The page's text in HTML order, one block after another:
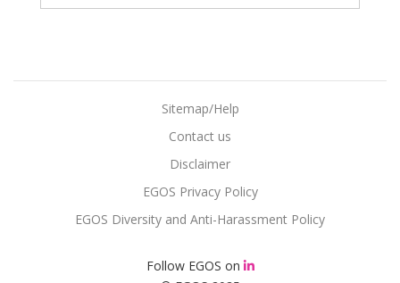
Sitemap/Help
Contact us
Disclaimer
EGOS Privacy Policy
EGOS Diversity and Anti-Harassment Policy
Follow EGOS on